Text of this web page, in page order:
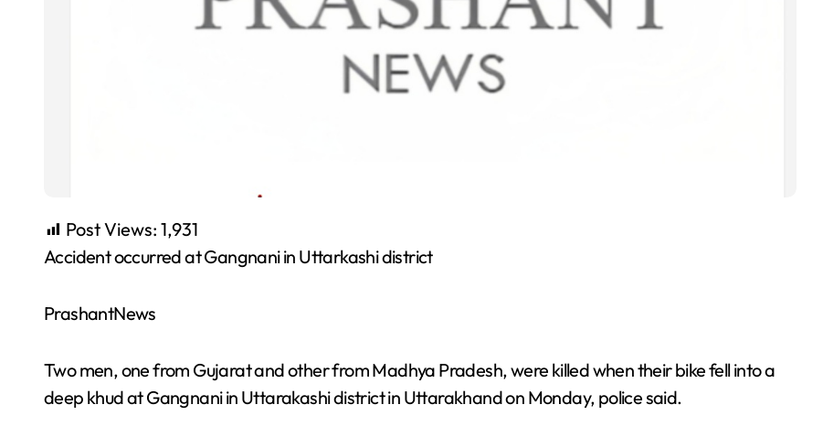
Post Views: 1,931
Accident occurred at Gangnani in Uttarkashi district
PrashantNews
Two men, one from Gujarat and other from Madhya Pradesh, were killed when their bike fell into a
deep khud at Gangnani in Uttarakashi district in Uttarakhand on Monday, police said.